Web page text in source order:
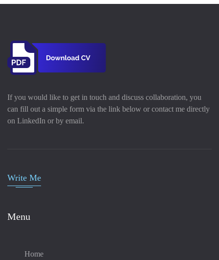
If you would like to get in touch and discuss collaboration, you
can fill out a simple form via the link below or contact me directly
on LinkedIn or by email.
Write Me
Menu
Home